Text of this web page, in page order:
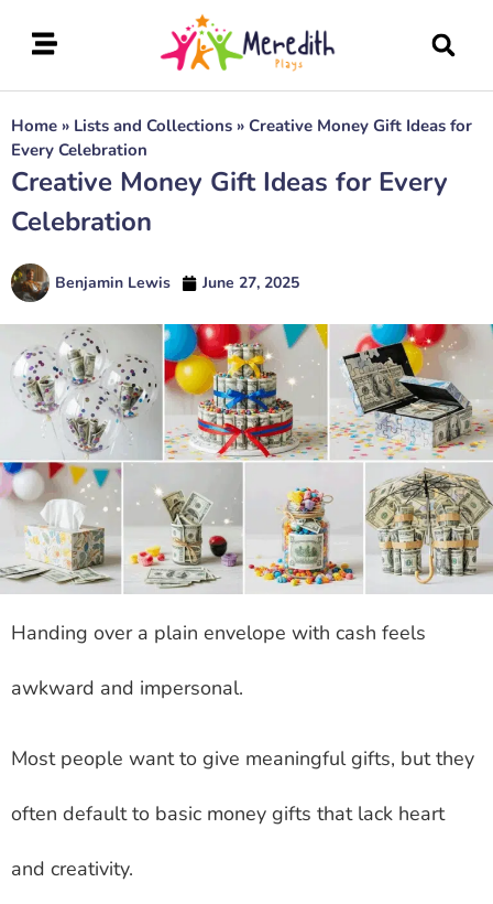
Home » Lists and Collections » Creative Money Gift Ideas for
Every Celebration
Creative Money Gift Ideas for Every
Celebration
Benjamin Lewis June 27, 2025
Handing over a plain envelope with cash feels
awkward and impersonal.
Most people want to give meaningful gifts, but they
often default to basic money gifts that lack heart
and creativity.